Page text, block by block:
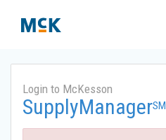
Login to McKesson
SupplyManagerSM